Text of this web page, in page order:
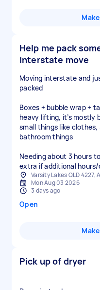
Help me pack
interstate move
Moving interstate and
packed
Boxes + bubble wrap +
heavy lifting, it’s mostly
small things like clothes,
bathroom things
Needing about 3 hours
extra if additional
Varsity Lakes QLD 4227,
Mon Aug 03 2026
3 days ago
Open
Pick up of dryer